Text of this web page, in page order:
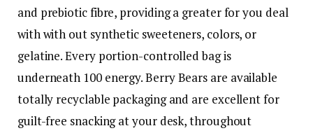
and prebiotic fibre, providing a greater for you deal
with with out synthetic sweeteners, colors, or
gelatine. Every portion-controlled bag is
underneath 100 energy. Berry Bears are available
totally recyclable packaging and are excellent for
guilt-free snacking at your desk, throughout